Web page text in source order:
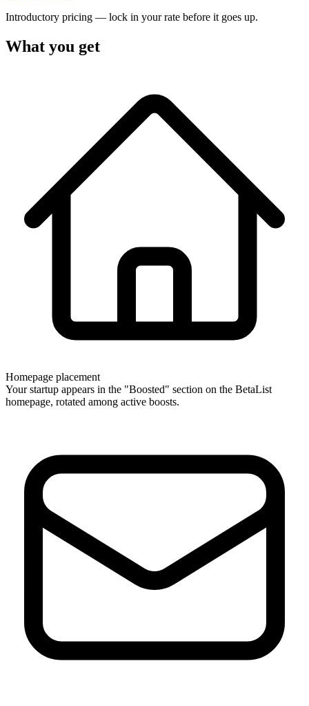
Introductory pricing — lock in your rate before it goes up.
What you get
Homepage placement
Your startup appears in the "Boosted" section on the BetaList
homepage, rotated among active boosts.